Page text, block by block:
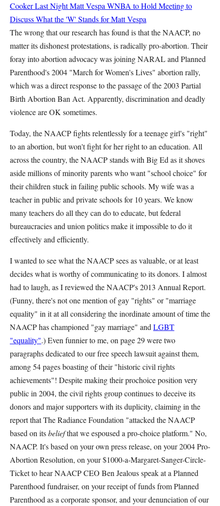
Cooker Last NightMatt Vespa WNBA to Hold Meeting to
Discuss What the 'W' Stands forMatt Vespa
The wrong that our research has found is that the NAACP, no
matter its dishonest protestations, is radically pro-abortion. Their
foray into abortion advocacy was joining NARAL and Planned
Parenthood's 2004 "March for Women's Lives" abortion rally,
which was a direct response to the passage of the 2003 Partial
Birth Abortion Ban Act. Apparently, discrimination and deadly
violence are OK sometimes.
Today, the NAACP fights relentlessly for a teenage girl's "right"
to an abortion, but won't fight for her right to an education. All
across the country, the NAACP stands with Big Ed as it shoves
aside millions of minority parents who want "school choice" for
their children stuck in failing public schools. My wife was a
teacher in public and private schools for 10 years. We know
many teachers do all they can do to educate, but federal
bureaucracies and union politics make it impossible to do it
effectively and efficiently.
I wanted to see what the NAACP sees as valuable, or at least
decides what is worthy of communicating to its donors. I almost
had to laugh, as I reviewed the NAACP's 2013 Annual Report.
(Funny, there's not one mention of gay "rights" or "marriage
equality" in it at all considering the inordinate amount of time the
NAACP has championed "gay marriage" and LGBT
"equality".) Even funnier to me, on page 29 were two
paragraphs dedicated to our free speech lawsuit against them,
among 54 pages boasting of their "historic civil rights
achievements"! Despite making their prochoice position very
public in 2004, the civil rights group continues to deceive its
donors and major supporters with its duplicity, claiming in the
report that The Radiance Foundation "attacked the NAACP
based on itsbeliefthat we espoused a pro-choice platform." No,
NAACP. It's based on your own press release, on your 2004 Pro-
Abortion Resolution, on your $1000-a-Margaret-Sanger-Circle-
Ticket to hear NAACP CEO Ben Jealous speak at a Planned
Parenthood fundraiser, on your receipt of funds from Planned
Parenthood as a corporate sponsor, and your denunciation of our